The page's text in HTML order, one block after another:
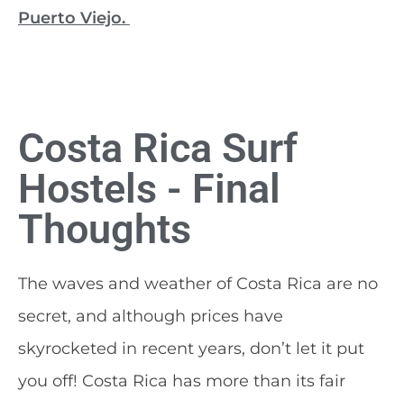
Puerto Viejo.
Costa Rica Surf
Hostels - Final
Thoughts
The waves and weather of Costa Rica are no
secret, and although prices have
skyrocketed in recent years, don’t let it put
you off! Costa Rica has more than its fair